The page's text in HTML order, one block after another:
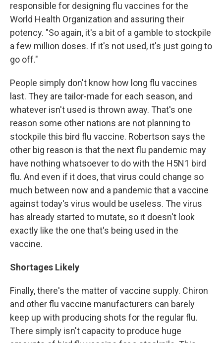
responsible for designing flu vaccines for the
World Health Organization and assuring their
potency. "So again, it's a bit of a gamble to stockpile
a few million doses. If it's not used, it's just going to
go off."
People simply don't know how long flu vaccines
last. They are tailor-made for each season, and
whatever isn't used is thrown away. That's one
reason some other nations are not planning to
stockpile this bird flu vaccine. Robertson says the
other big reason is that the next flu pandemic may
have nothing whatsoever to do with the H5N1 bird
flu. And even if it does, that virus could change so
much between now and a pandemic that a vaccine
against today's virus would be useless. The virus
has already started to mutate, so it doesn't look
exactly like the one that's being used in the
vaccine.
Shortages Likely
Finally, there's the matter of vaccine supply. Chiron
and other flu vaccine manufacturers can barely
keep up with producing shots for the regular flu.
There simply isn't capacity to produce huge